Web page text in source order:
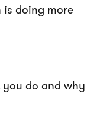
is doing more
do and why